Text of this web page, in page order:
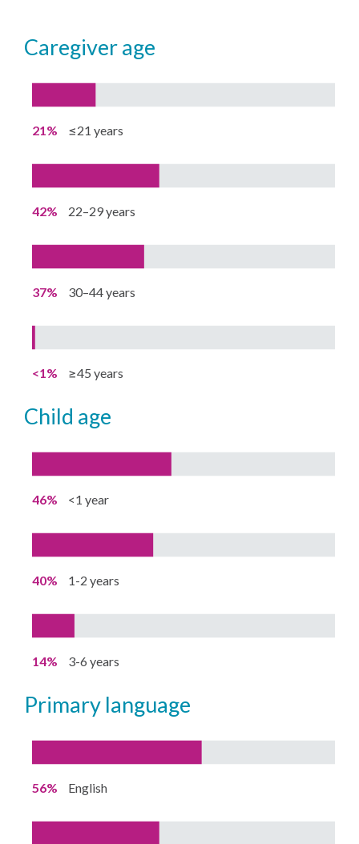
caregiver age
21% ≤21 years
42% 22–29 years
37% 30–44 years
<1% ≥45 years
child age
46% <1 year
40% 1-2 years
14% 3-6 years
primary language
56% English